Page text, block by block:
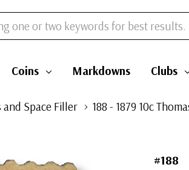
Coins Markdowns Clubs
Space Filler 188 - 1879 10c
#188